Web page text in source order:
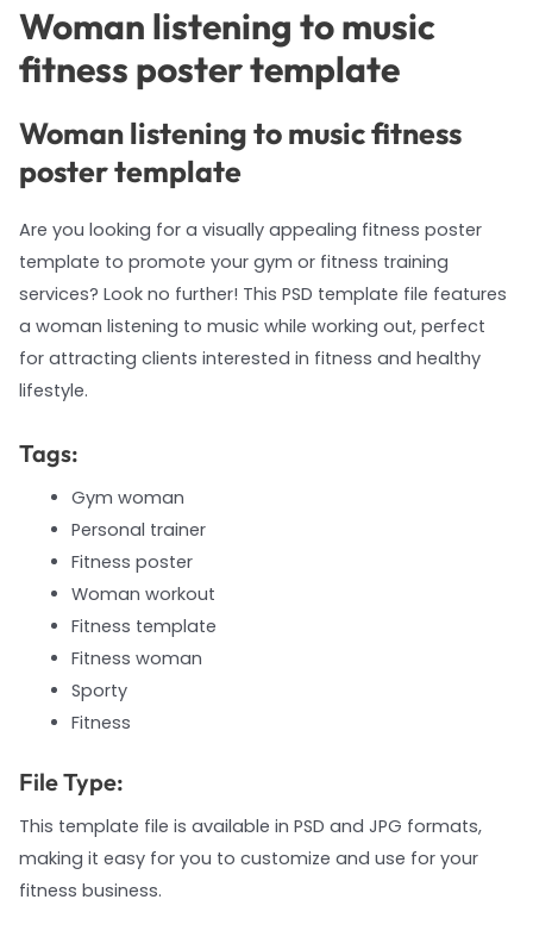
Woman listening to music
fitness poster template
Woman listening to music fitness
poster template
Are you looking for a visually appealing fitness poster
template to promote your gym or fitness training
services? Look no further! This PSD template file features
a woman listening to music while working out, perfect
for attracting clients interested in fitness and healthy
lifestyle.
Tags:
Gym woman
Personal trainer
Fitness poster
Woman workout
Fitness template
Fitness woman
Sporty
Fitness
File Type:
This template file is available in PSD and JPG formats,
making it easy for you to customize and use for your
fitness business.